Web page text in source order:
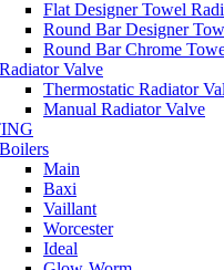
Flat Designer Towel
Round Bar Designer
Round Bar Chrome
Radiator Valve
Thermostatic Radiator
Manual Radiator Valve
Boilers
Main
Baxi
Vaillant
Worcester
Ideal